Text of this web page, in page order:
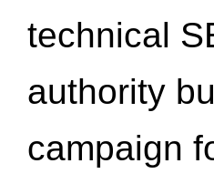
technical
authority
campaign